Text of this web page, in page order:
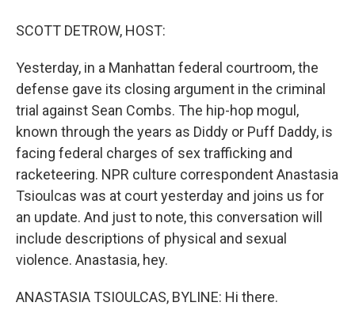
SCOTT DETROW, HOST:
Yesterday, in a Manhattan federal courtroom, the
defense gave its closing argument in the criminal
trial against Sean Combs. The hip-hop mogul,
known through the years as Diddy or Puff Daddy, is
facing federal charges of sex trafficking and
racketeering. NPR culture correspondent Anastasia
Tsioulcas was at court yesterday and joins us for
an update. And just to note, this conversation will
include descriptions of physical and sexual
violence. Anastasia, hey.
ANASTASIA TSIOULCAS, BYLINE: Hi there.